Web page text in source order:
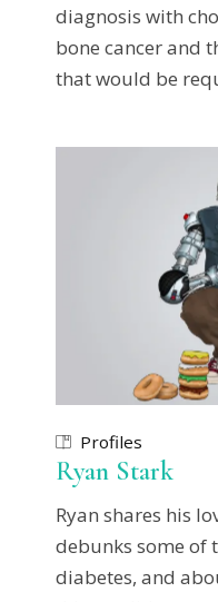
diagnosis with
bone cancer and
that would be
Profiles
Ryan Stark
Ryan shares his
debunks some of
diabetes, and